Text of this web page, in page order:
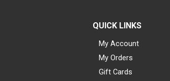
QUICK LINKS
My Account
My Orders
Gift Cards